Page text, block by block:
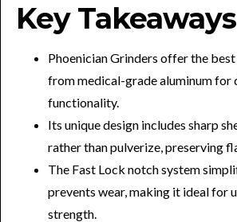
Key Takeaways
Phoenician Grinders offer the
from medical-grade aluminum for
functionality.
Its unique design includes sharp
rather than pulverize, preserving
The Fast Lock notch system
prevents wear, making it ideal for
strength.